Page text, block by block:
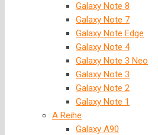
Galaxy Note 8
Galaxy Note 7
Galaxy Note Edge
Galaxy Note 4
Galaxy Note 3 Neo
Galaxy Note 3
Galaxy Note 2
Galaxy Note 1
A Reihe
Galaxy A90